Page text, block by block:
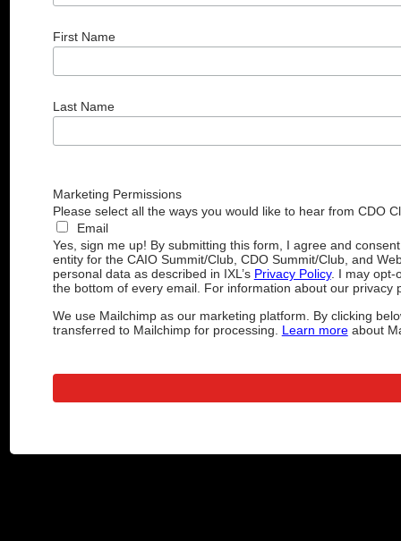
First Name
Last Name
Marketing Permissions
Please select all the ways you would like to hear from CDO
Email
Yes, sign me up! By submitting this form, I agree and
entity for the CAIO Summit/Club, CDO Summit/Club, and
personal data as described in IXL’s Privacy Policy. I may opt-
the bottom of every email. For information about our privacy
We use Mailchimp as our marketing platform. By clicking
transferred to Mailchimp for processing. Learn moreabout